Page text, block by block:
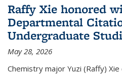
Raffy Xie honored
Departmental
Undergraduate
May 28, 2026
Chemistry major Yuzi (Raffy)